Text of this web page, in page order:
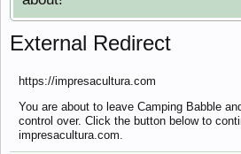
External Redirect
https://impresacultura.com
You are about to leave Camping Babble
control over. Click the button below to
impresacultura.com.